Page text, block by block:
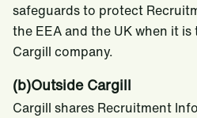
safeguards to protect
the EEA and the UK when it
Cargill company.
(b)Outside Cargill
Cargill shares Recruitment